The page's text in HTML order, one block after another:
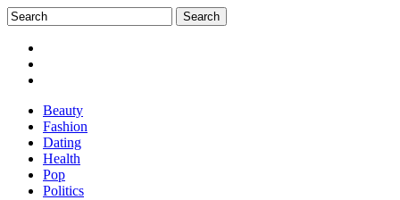
Beauty
Fashion
Dating
Health
Pop
Politics